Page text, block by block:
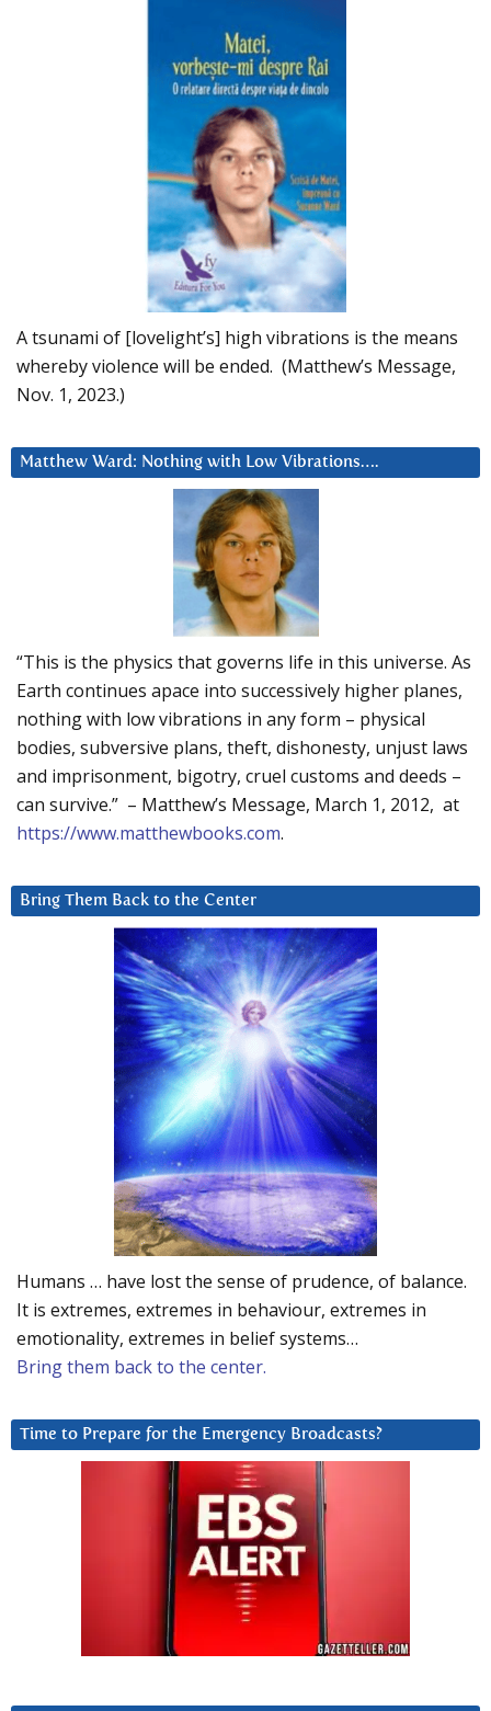
A tsunami of [lovelight’s] high vibrations is the means
whereby violence will be ended. (Matthew’s Message,
Nov. 1, 2023.)
Matthew Ward: Nothing with Low Vibrations….
“This is the physics that governs life in this universe. As
Earth continues apace into successively higher planes,
nothing with low vibrations in any form – physical
bodies, subversive plans, theft, dishonesty, unjust laws
and imprisonment, bigotry, cruel customs and deeds –
can survive.” – Matthew’s Message, March 1, 2012, at
https://www.matthewbooks.com.
Bring Them Back to the Center
Humans … have lost the sense of prudence, of balance.
It is extremes, extremes in behaviour, extremes in
emotionality, extremes in belief systems…
Bring them back to the center.
Time to Prepare for the Emergency Broadcasts?